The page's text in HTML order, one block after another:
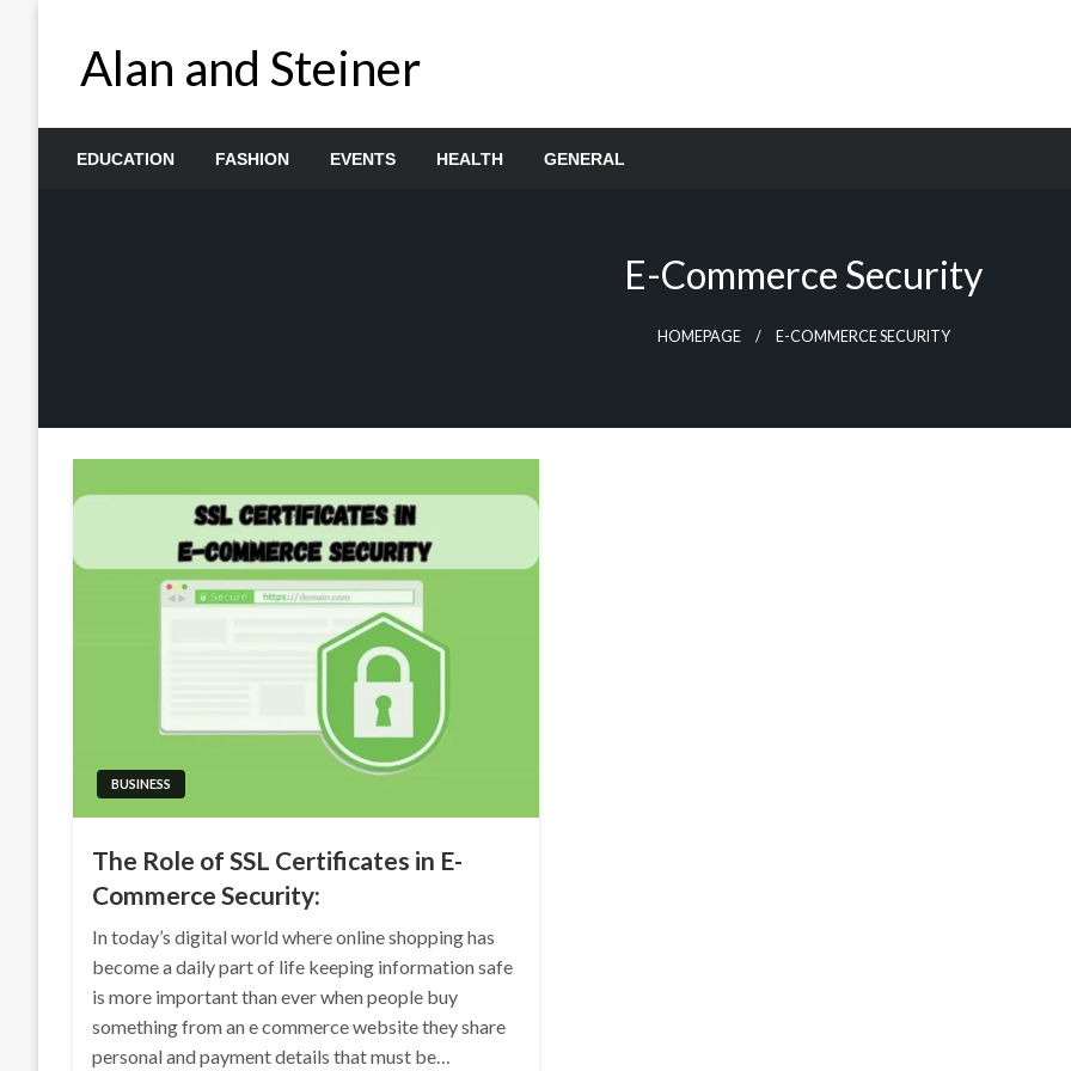
Alan and Steiner
EDUCATION FASHION EVENTS HEALTH GENERAL
E-Commerce Security
HOMEPAGE E-COMMERCE SECURITY
BUSINESS
The Role of SSL Certificates in E-
Commerce Security:
In today’s digital world where online shopping has
become a daily part of life keeping information safe
is more important than ever when people buy
something from an e commerce website they share
personal and payment details that must be…